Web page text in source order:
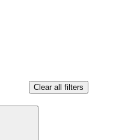
Clear all filters